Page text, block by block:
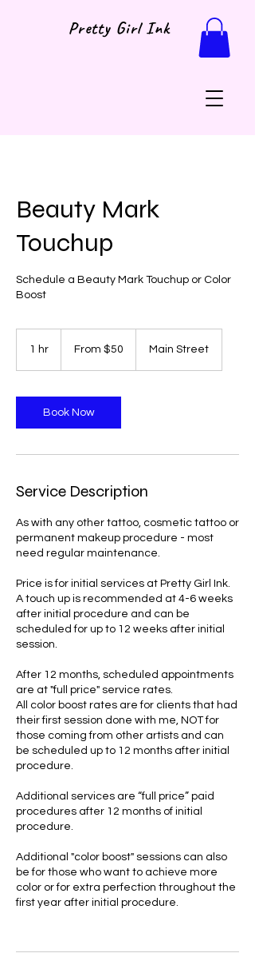
Pretty Girl Ink
Beauty Mark
Touchup
Schedule a Beauty Mark Touchup or Color
Boost
1 hr From $50 Main Street
Book Now
Service Description
As with any other tattoo, cosmetic tattoo or
permanent makeup procedure - most
need regular maintenance.
Price is for initial services at Pretty Girl Ink.
A touch up is recommended at 4-6 weeks
after initial procedure and can be
scheduled for up to 12 weeks after initial
session.
After 12 months, scheduled appointments
are at "full price" service rates.
All color boost rates are for clients that had
their first session done with me, NOT for
those coming from other artists and can
be scheduled up to 12 months after initial
procedure.
Additional services are “full price” paid
procedures after 12 months of initial
procedure.
Additional "color boost" sessions can also
be for those who want to achieve more
color or for extra perfection throughout the
first year after initial procedure.